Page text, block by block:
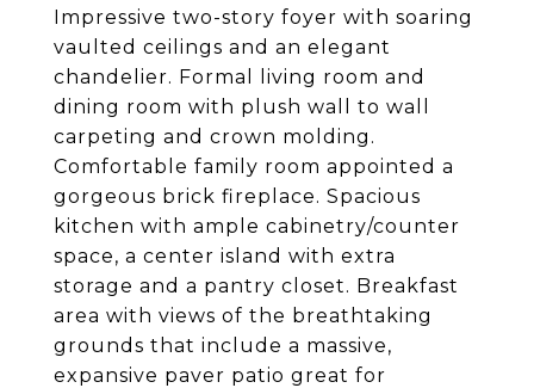
Impressive two-story foyer with soaring
vaulted ceilings and an elegant
chandelier. Formal living room and
dining room with plush wall to wall
carpeting and crown molding.
Comfortable family room appointed a
gorgeous brick fireplace. Spacious
kitchen with ample cabinetry/counter
space, a center island with extra
storage and a pantry closet. Breakfast
area with views of the breathtaking
grounds that include a massive,
expansive paver patio great for